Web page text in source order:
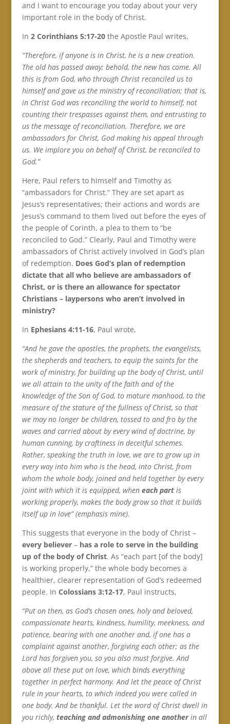
and I want to encourage you today about your very
important role in the body of Christ.
In 2 Corinthians 5:17-20the Apostle Paul writes,
“Therefore, if anyone is in Christ, he is a new creation.
The old has passed away; behold, the new has come. All
this is from God, who through Christ reconciled us to
himself and gave us the ministry of reconciliation; that is,
in Christ God was reconciling the world to himself, not
counting their trespasses against them, and entrusting to
us the message of reconciliation. Therefore, we are
ambassadors for Christ, God making his appeal through
us. We implore you on behalf of Christ, be reconciled to
God.”
Here, Paul refers to himself and Timothy as
“ambassadors for Christ.” They are set apart as
Jesus’s representatives; their actions and words are
Jesus’s command to them lived out before the eyes of
the people of Corinth, a plea to them to “be
reconciled to God.” Clearly, Paul and Timothy were
ambassadors of Christ actively involved in God’s plan
of redemption. Does God’s plan of redemption
dictate that all who believe are ambassadors of
Christ, or is there an allowance for spectator
Christians – laypersons who aren’t involved in
ministry?
In Ephesians 4:11-16, Paul wrote,
“And he gave the apostles, the prophets, the evangelists,
the shepherds and teachers, to equip the saints for the
work of ministry, for building up the body of Christ, until
we all attain to the unity of the faith and of the
knowledge of the Son of God, to mature manhood, to the
measure of the stature of the fullness of Christ, so that
we may no longer be children, tossed to and fro by the
waves and carried about by every wind of doctrine, by
human cunning, by craftiness in deceitful schemes.
Rather, speaking the truth in love, we are to grow up in
every way into him who is the head, into Christ, from
whom the whole body, joined and held together by every
joint with which it is equipped, when each partis
working properly, makes the body grow so that it builds
itself up in love” (emphasis mine).
This suggests that everyone in the body of Christ –
every believer– has a role to serve in the building
up of the body of Christ. As “each part [of the body]
is working properly,” the whole body becomes a
healthier, clearer representation of God’s redeemed
people. In Colossians 3:12-17, Paul instructs,
“Put on then, as God’s chosen ones, holy and beloved,
compassionate hearts, kindness, humility, meekness, and
patience, bearing with one another and, if one has a
complaint against another, forgiving each other; as the
Lord has forgiven you, so you also must forgive. And
above all these put on love, which binds everything
together in perfect harmony. And let the peace of Christ
rule in your hearts, to which indeed you were called in
one body. And be thankful. Let the word of Christ dwell in
you richly, teaching and admonishing one anotherin all